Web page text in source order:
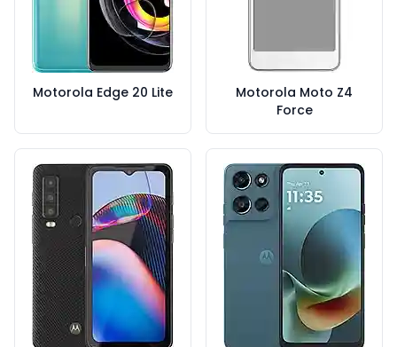
Motorola Edge 20 Lite
Motorola Moto Z4
Force